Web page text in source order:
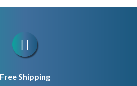
Free Shipping